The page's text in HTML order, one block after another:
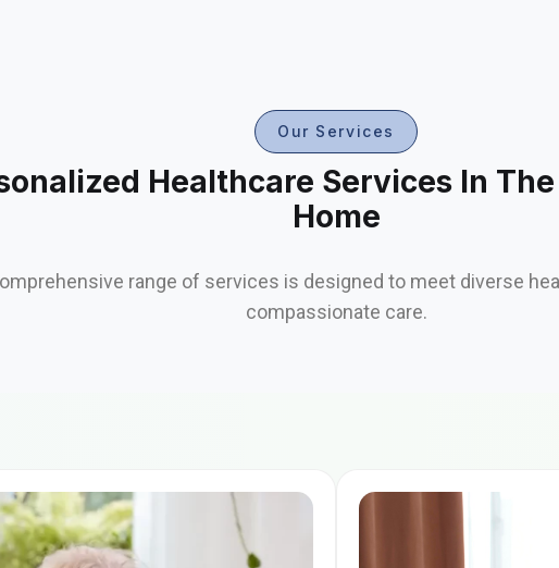
Our Services
Healthcare Services In
Home
range of services is designed to meet diverse
compassionate care.